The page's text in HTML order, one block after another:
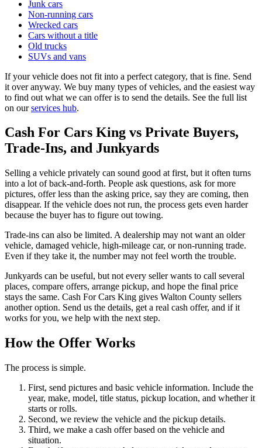
Junk cars
Non-running cars
Wrecked cars
Cars without a title
Old trucks
SUVs and vans
If your vehicle does not fit into a perfect category, that is fine. Send
it over anyway. We buy many types of vehicles, and the easiest way
to find out what we can offer is to send the details. See the full list
on ourservices hub.
Cash For Cars King vs Private Buyers,
Trade-Ins, and Junkyards
Selling a vehicle privately can sound good at first, but it often turns
into a lot of back-and-forth. People ask questions, ask for more
pictures, offer less than the asking price, say they are coming, then
disappear. If the vehicle does not run, the process gets even harder
because the buyer has to figure out towing.
Trade-ins can also be limited. A dealership may not want an older
vehicle, damaged vehicle, high-mileage car, or non-running trade.
Even if they take it, the number may not feel worth the trouble.
Junkyards can be useful, but not every seller wants to call several
places, compare offers, arrange pickup, and hope the final price
stays the same. Cash For Cars King gives Walton County sellers
another option. Send us the details, get a real cash offer, and if it
works for you, we help with the next step.
How the Offer Works
The process is simple.
First, send pictures and basic vehicle information. Include the
year, make, model, title status, pickup location, and whether it
starts or rolls.
Second, we review the vehicle and the pickup details.
Third, we make a cash offer based on the vehicle and
situation.